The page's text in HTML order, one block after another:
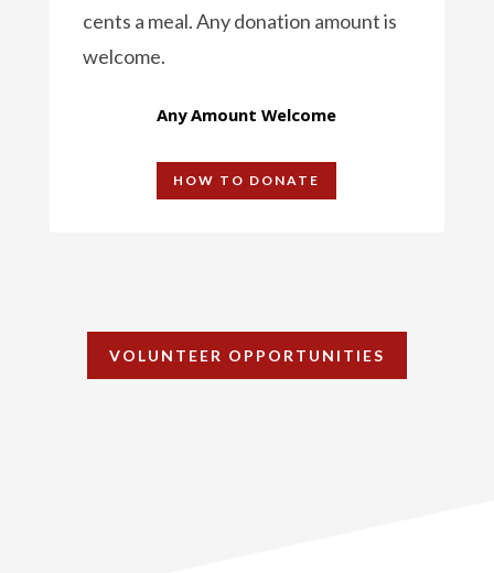
cents a meal. Any donation amount is
welcome.
Any Amount Welcome
HOW TO DONATE
VOLUNTEER OPPORTUNITIES